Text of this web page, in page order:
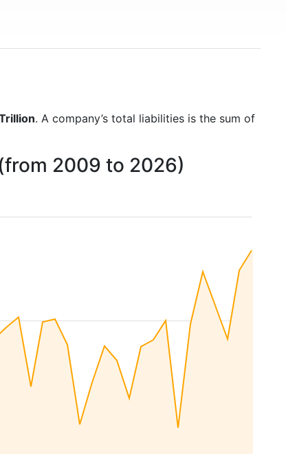
. A company’s total liabilities is the sum of
2009 to 2026)